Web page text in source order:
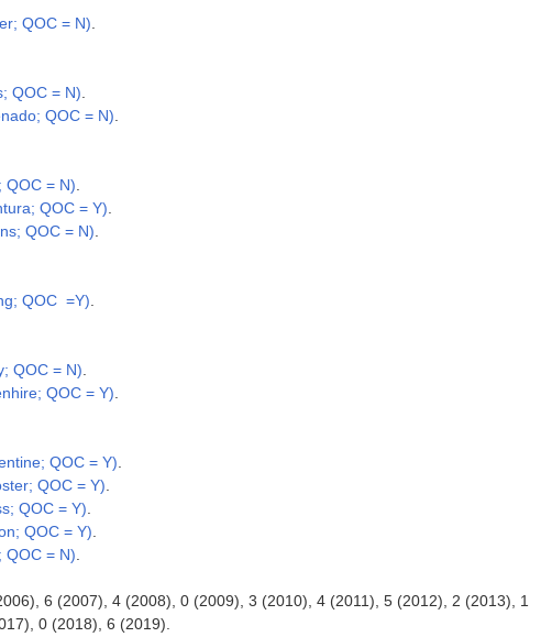
QOC = N)
QOC = N)
QOC = N)
QOC = N)
QOC = Y)
QOC = N)
QOC =Y)
QOC = N)
QOC = Y)
QOC = Y)
QOC = Y)
QOC = Y)
QOC = Y)
QOC = N)
6 (2007), 4 (2008), 0 (2009), 3 (2010), 4 (2011), 5 (2012), 2 (2013), 1
0 (2018), 6 (2019).